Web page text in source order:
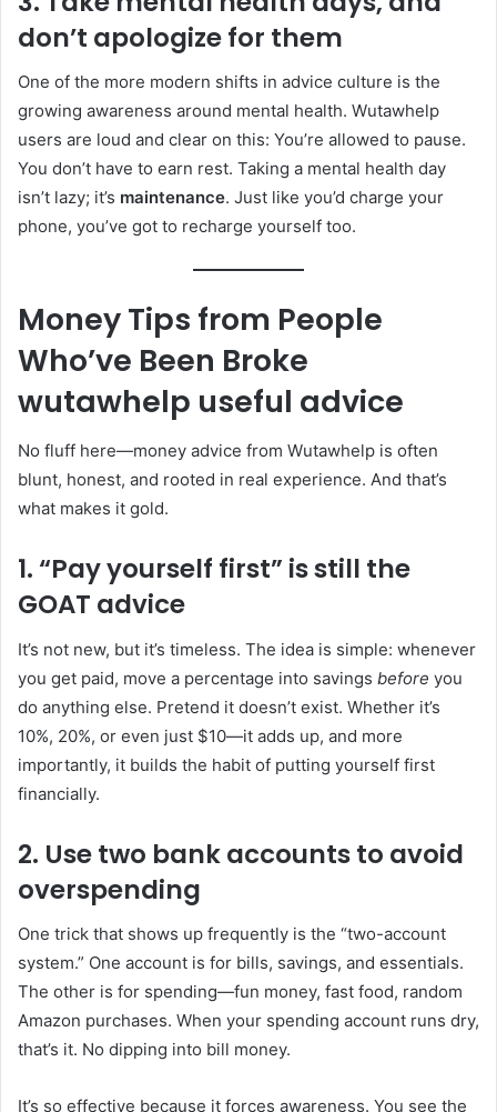
don’t apologize for them
One of the more modern shifts in advice culture is the
growing awareness around mental health. Wutawhelp
users are loud and clear on this: You’re allowed to pause.
You don’t have to earn rest. Taking a mental health day
isn’t lazy; it’s maintenance. Just like you’d charge your
phone, you’ve got to recharge yourself too.
Money Tips from People
Who’ve Been Broke
wutawhelp useful advice
No fluff here—money advice from Wutawhelp is often
blunt, honest, and rooted in real experience. And that’s
what makes it gold.
1. “Pay yourself first” is still the
GOAT advice
It’s not new, but it’s timeless. The idea is simple: whenever
you get paid, move a percentage into savings before you
do anything else. Pretend it doesn’t exist. Whether it’s
10%, 20%, or even just $10—it adds up, and more
importantly, it builds the habit of putting yourself first
financially.
2. Use two bank accounts to avoid
overspending
One trick that shows up frequently is the “two-account
system.” One account is for bills, savings, and essentials.
The other is for spending—fun money, fast food, random
Amazon purchases. When your spending account runs dry,
that’s it. No dipping into bill money.
It’s so effective because it forces awareness. You see the